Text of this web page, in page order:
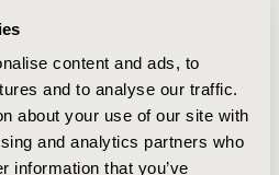
content and ads, to
and to analyse our traffic.
about your use of our site with
and analytics partners who
information that you’ve
decisions, and health
Decision makers and
interested to
of emerging
interventions. The wide
can and should be informed